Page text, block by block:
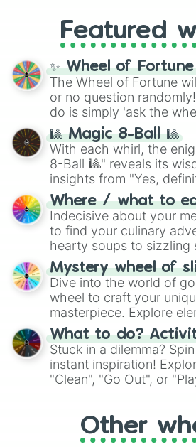
and the ultimate
and DC comics (The
Cosmic Armor Superman
mythos (
Azathoth ,
(SCP-3812,The Scarlet
(Kratos,Doom Slayer),
series like theSkibidi
Featured
✨ Wheel of Fortune
The Wheel of Fortune
or no question
do is simply 'ask the
question, then spin the
be given an answer.
🎱 Magic 8-Ball 🎱
With each whirl, the
8-Ball 🎱" reveals its
insights from "Yes,
doubtful." Seek
unknown, and find your
whimsical journey of
Where / what to
Indecisive about your
to find your culinary
hearty soups to sizzling
options like Chinese,
chance guide your
choices such as sushi
Mystery wheel of
Dive into the world of
wheel to craft your
masterpiece. Explore
"Blue Coloring", "Googly
From shimmering "Black
"Pink Coloring", each
ingredient.
What to do?
Stuck in a dilemma?
instant inspiration!
"Clean", "Go Out", or
adventure from the
activities.
Other